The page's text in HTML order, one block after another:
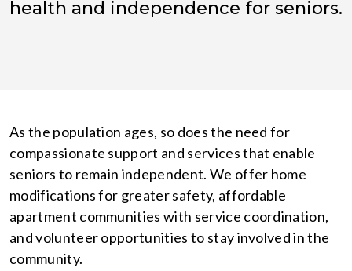
health and independence for seniors.
As the population ages, so does the need for
compassionate support and services that enable
seniors to remain independent. We offer home
modifications for greater safety, affordable
apartment communities with service coordination,
and volunteer opportunities to stay involved in the
community.